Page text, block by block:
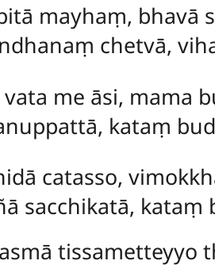
mayhaṃ, bhavā
chetvā,
vata me āsi, mama
kataṃ
catasso,
sacchikatā, kataṃ
tissametteyyo